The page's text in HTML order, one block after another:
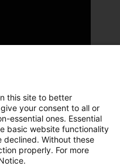
this site to better
your consent to all or
essential ones. Essential
basic website functionality
declined. Without these
properly. For more